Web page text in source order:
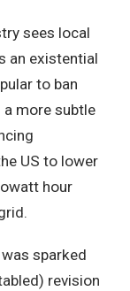
sees local
an existential
to ban
more subtle
US to lower
hour
sparked
revision